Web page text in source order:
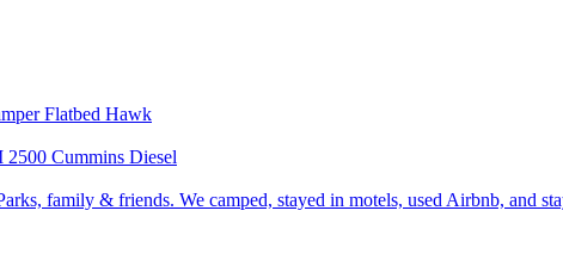
Flatbed Hawk
Cummins Diesel
family & friends. We camped, stayed in motels, used Airbnb, and